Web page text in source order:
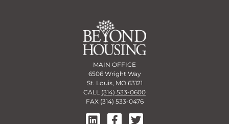
MAIN OFFICE
6506 Wright Way
St. Louis, MO 63121
CALL (314) 533-0600
FAX (314) 533-0476